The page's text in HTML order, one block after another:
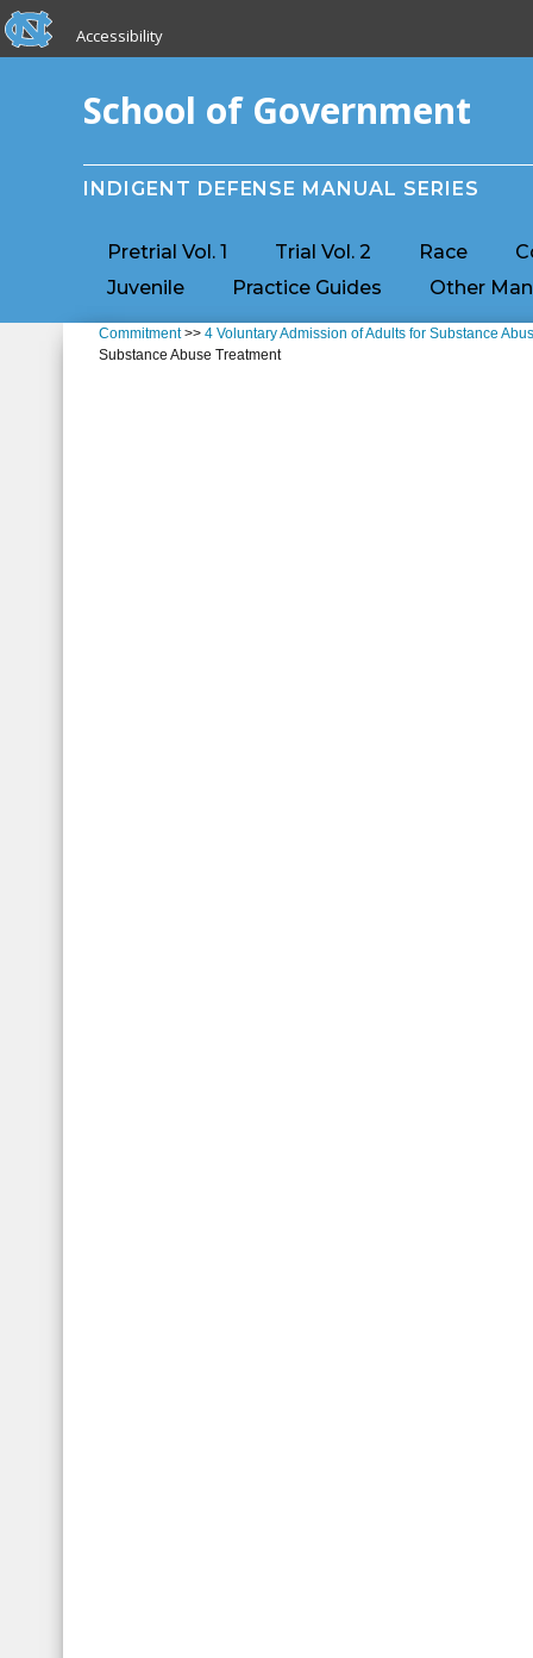
Skip to main content
skip to the end of the global utility bar
Accessibility
School of Government
INDIGENT DEFENSE MANUAL SERIES
Pretrial Vol. 1 Trial Vol. 2 Race
Juvenile
Practice Guides Other
Commitment>>4 Voluntary Admission of Adults for Substance
Substance Abuse Treatment